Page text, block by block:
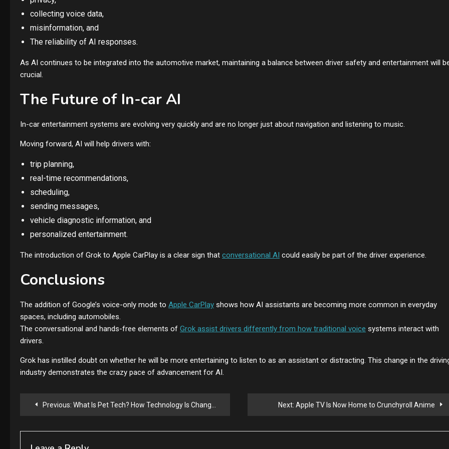
collecting voice data,
misinformation, and
The reliability of AI responses.
As AI continues to be integrated into the automotive market, maintaining a balance between driver safety and entertainment will
crucial.
The Future of In-car AI
In-car entertainment systems are evolving very quickly and are no longer just about navigation and listening to music.
Moving forward, AI will help drivers with:
trip planning,
real-time recommendations,
scheduling,
sending messages,
vehicle diagnostic information, and
personalized entertainment.
The introduction of Grok to Apple CarPlay is a clear sign that conversational AI could easily be part of the driver experience.
Conclusions
The addition of Google’s voice-only mode to Apple CarPlay shows how AI assistants are becoming more common in everyday
spaces, including automobiles.
The conversational and hands-free elements of Grok assist drivers differently from how traditional voice systems interact with
drivers.
Grok has instilled doubt on whether he will be more entertaining to listen to as an assistant or distracting. This change in the
industry demonstrates the crazy pace of advancement for AI.
Post
navigation
Previous: What Is Pet Tech? How Technology Is Changing Life for Pets and Pet Owners Next: Apple TV Is Now Home to Crunchyroll Anime